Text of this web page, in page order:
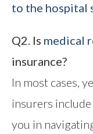
to the hospital
Q2. Is medical
insurance?
In most cases,
insurers include
you in